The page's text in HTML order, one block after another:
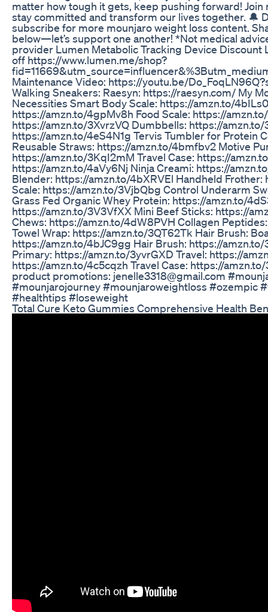
matter how tough it gets, keep pushing forward!
stay committed and transform our lives together. 🔔
subscribe for more mounjaro weight loss content.
below—let’s support one another! *Not medical
provider Lumen Metabolic Tracking Device Discount
off https://www.lumen.me/shop?
Maintenance Video: https://youtu.be/
Walking Sneakers: Raesyn: https://raesyn.com/ My
Necessities Smart Body Scale: https://amzn.to/
https://amzn.to/4gpMv8h Food Scale: https://
https://amzn.to/3XvrzVQ Dumbbells: https://amzn.to/
https://amzn.to/4eS4N1g Tervis Tumbler for Protein
Reusable Straws: https://amzn.to/4bmfbv2 Motive
https://amzn.to/3KqI2mM Travel Case: https://
https://amzn.to/4aVy6Nj Ninja Creami: https://
Blender: https://amzn.to/4bXRVEl Handheld
Scale: https://amzn.to/3VjbQbg Control Underarm
Grass Fed Organic Whey Protein: https://amzn.to/
https://amzn.to/3V3VfXX Mini Beef Sticks: https://
Chews: https://amzn.to/4dW8PVH Collagen
Towel Wrap: https://amzn.to/3QT62Tk Hair Brush:
https://amzn.to/4bJC9gg Hair Brush: https://amzn.to/
Primary: https://amzn.to/3yvrGXD Travel: https://
https://amzn.to/4c5cqzh Travel Case: https://
product promotions: jenelle3318@gmail.com
#mounjarojourney #mounjaroweightloss #ozempic
#healthtips #loseweight
Total Cure Keto Gummies Comprehensive Health